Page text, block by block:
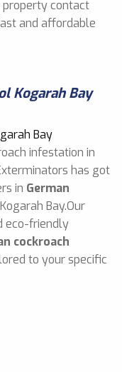
property contact
and affordable
Kogarah Bay
infestation in
has got
in German
Bay.Our
eco-friendly
cockroach
to your specific